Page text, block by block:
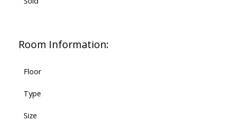
Room Information:
Floor
Type
Size